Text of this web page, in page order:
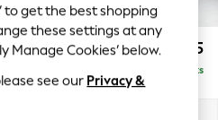
£1,875
Delivered in 10 Weeks
to get the best shopping
these settings at any
Manage Cookies’ below.
see our Privacy &